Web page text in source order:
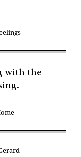
with the